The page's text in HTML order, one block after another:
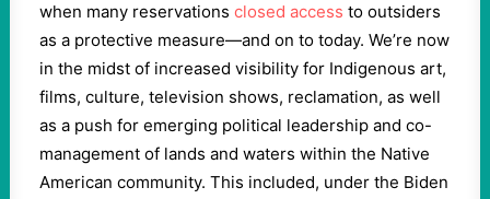
when many reservations closed access to outsiders
as a protective measure—and on to today. We’re now
in the midst of increased visibility for Indigenous art,
films, culture, television shows, reclamation, as well
as a push for emerging political leadership and co-
management of lands and waters within the Native
American community. This included, under the Biden